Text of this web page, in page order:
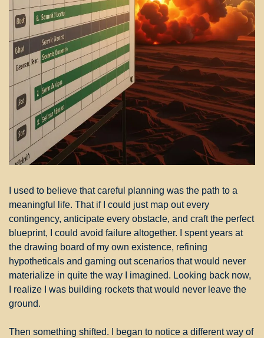
I used to believe that careful planning was the path to a
meaningful life. That if I could just map out every
contingency, anticipate every obstacle, and craft the perfect
blueprint, I could avoid failure altogether. I spent years at
the drawing board of my own existence, refining
hypotheticals and gaming out scenarios that would never
materialize in quite the way I imagined. Looking back now,
I realize I was building rockets that would never leave the
ground.
Then something shifted. I began to notice a different way of